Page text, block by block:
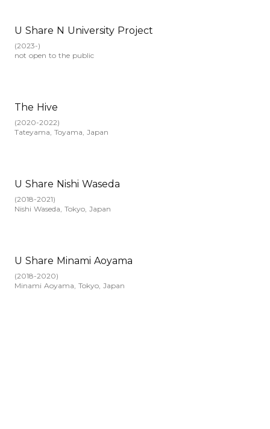
U Share N University Project
(2023-)
not open to the public
The Hive
(2020-2022)
Tateyama, Toyama, Japan
U Share Nishi Waseda
(2018-2021)
Nishi Waseda, Tokyo, Japan
U Share Minami Aoyama
(2018-2020)
Minami Aoyama, Tokyo, Japan